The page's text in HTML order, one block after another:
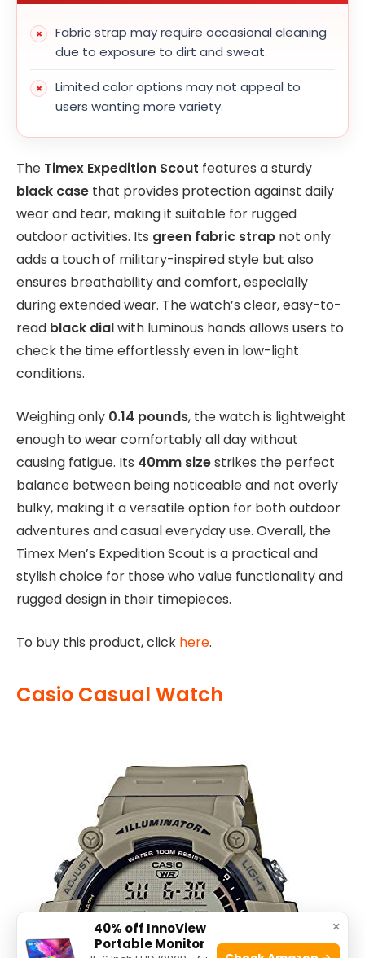
Fabric strap may require occasional cleaning
due to exposure to dirt and sweat.
Limited color options may not appeal to
users wanting more variety.
The Timex Expedition Scout features a sturdy
black case that provides protection against daily
wear and tear, making it suitable for rugged
outdoor activities. Its green fabric strap not only
adds a touch of military-inspired style but also
ensures breathability and comfort, especially
during extended wear. The watch’s clear, easy-to-
read black dialwith luminous hands allows users to
check the time effortlessly even in low-light
conditions.
Weighing only 0.14 pounds, the watch is lightweight
enough to wear comfortably all day without
causing fatigue. Its 40mm sizestrikes the perfect
balance between being noticeable and not overly
bulky, making it a versatile option for both outdoor
adventures and casual everyday use. Overall, the
Timex Men’s Expedition Scout is a practical and
stylish choice for those who value functionality and
rugged design in their timepieces.
To buy this product, click here.
Casio Casual Watch
×
40% off InnoView
Portable Monitor